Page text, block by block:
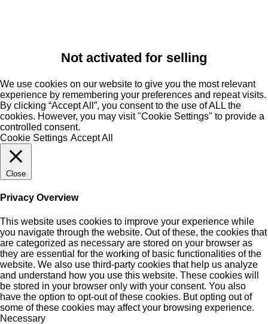
Not activated for selling
We use cookies on our website to give you the most relevant
experience by remembering your preferences and repeat visits.
By clicking “Accept All”, you consent to the use of ALL the
cookies. However, you may visit "Cookie Settings" to provide a
controlled consent.
Cookie Settings Accept All
Close
Privacy Overview
This website uses cookies to improve your experience while
you navigate through the website. Out of these, the cookies that
are categorized as necessary are stored on your browser as
they are essential for the working of basic functionalities of the
website. We also use third-party cookies that help us analyze
and understand how you use this website. These cookies will
be stored in your browser only with your consent. You also
have the option to opt-out of these cookies. But opting out of
some of these cookies may affect your browsing experience.
Necessary